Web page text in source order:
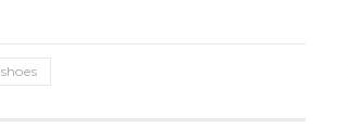
shoes